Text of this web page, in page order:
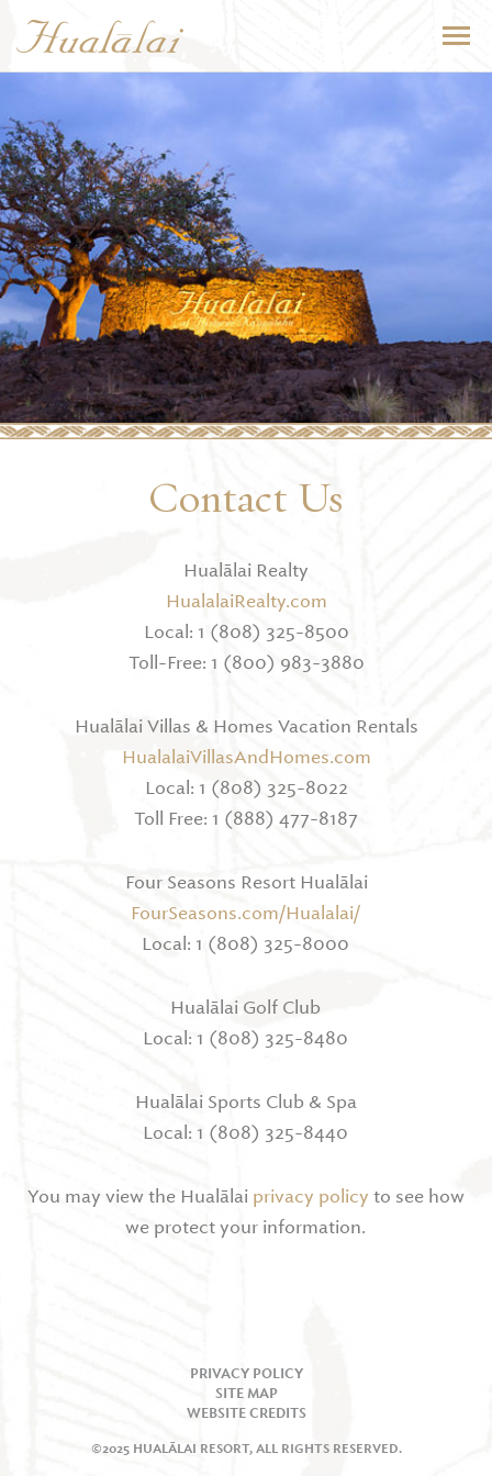
Contact Us
Hualālai Realty
HualalaiRealty.com
Local: 1 (808) 325-8500
Toll-Free: 1 (800) 983-3880
Hualālai Villas & Homes Vacation Rentals
HualalaiVillasAndHomes.com
Local: 1 (808) 325-8022
Toll Free: 1 (888) 477-8187
Four Seasons Resort Hualālai
FourSeasons.com/Hualalai/
Local: 1 (808) 325-8000
Hualālai Golf Club
Local: 1 (808) 325-8480
Hualālai Sports Club & Spa
Local: 1 (808) 325-8440
You may view the Hualālai privacy policy to see how
we protect your information.
PRIVACY POLICY
SITE MAP
WEBSITE CREDITS
©2025 HUALĀLAI RESORT, ALL RIGHTS RESERVED.